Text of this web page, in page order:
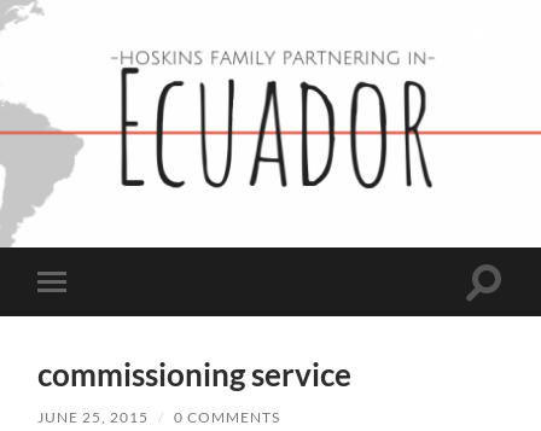
in
Toggle
mobile
Toggle
commissioning service
JUNE 25, 2015 / 0 COMMENTS